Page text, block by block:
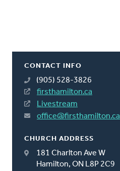
CONTACT INFO
(905) 528-3826
firsthamilton.ca
Livestream
office@firsthamilton.ca
CHURCH ADDRESS
181 Charlton Ave W
Hamilton, ON L8P 2C9